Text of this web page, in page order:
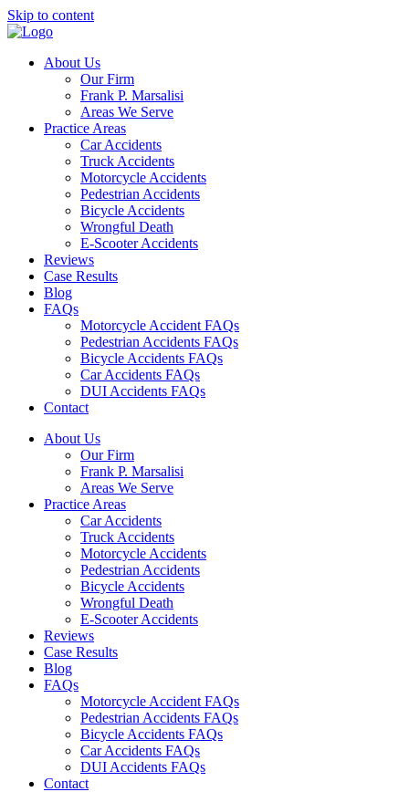
Skip to content
About Us
Our Firm
Frank P. Marsalisi
Areas We Serve
Practice Areas
Car Accidents
Truck Accidents
Motorcycle Accidents
Pedestrian Accidents
Bicycle Accidents
Wrongful Death
E-Scooter Accidents
Reviews
Case Results
Blog
FAQs
Motorcycle Accident FAQs
Pedestrian Accidents FAQs
Bicycle Accidents FAQs
Car Accidents FAQs
DUI Accidents FAQs
Contact
About Us
Our Firm
Frank P. Marsalisi
Areas We Serve
Practice Areas
Car Accidents
Truck Accidents
Motorcycle Accidents
Pedestrian Accidents
Bicycle Accidents
Wrongful Death
E-Scooter Accidents
Reviews
Case Results
Blog
FAQs
Motorcycle Accident FAQs
Pedestrian Accidents FAQs
Bicycle Accidents FAQs
Car Accidents FAQs
DUI Accidents FAQs
Contact